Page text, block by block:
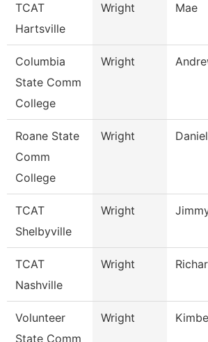
TCAT
Hartsville
Wright Mae
Columbia
State Comm
College
Wright
Roane State
Comm
College
Wright Daniel
TCAT
Shelbyville
Wright
TCAT
Nashville
Wright
Volunteer
State Comm
Wright